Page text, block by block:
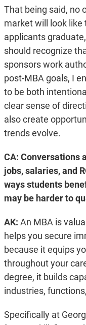
That being said, no
market will look like
applicants
should recognize
sponsors work
post-MBA goals, I
to be both
clear sense of
also create
trends evolve.
CA: Conversations
jobs, salaries, and
ways students
may be harder to
AK: An MBA is
helps you secure
because it equips
throughout your
degree, it builds
industries,
Specifically at